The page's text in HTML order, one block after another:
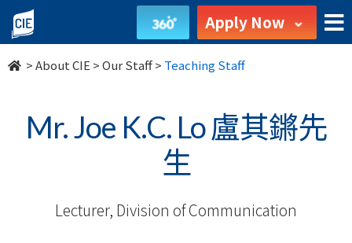
Our
Staff
About
College
Apply Now
>About CIE >Our Staff> Teaching Staff
Mr. Joe K.C. Lo 盧其鏘先
生
Lecturer, Division of Communication